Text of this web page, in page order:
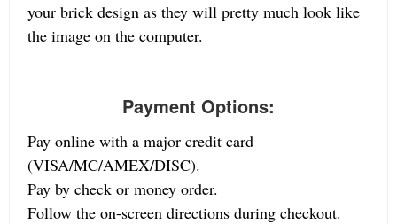
your brick design as they will pretty much look like
the image on the computer.
Payment Options:
Pay online with a major credit card
(VISA/MC/AMEX/DISC).
Pay by check or money order.
Follow the on-screen directions during checkout.